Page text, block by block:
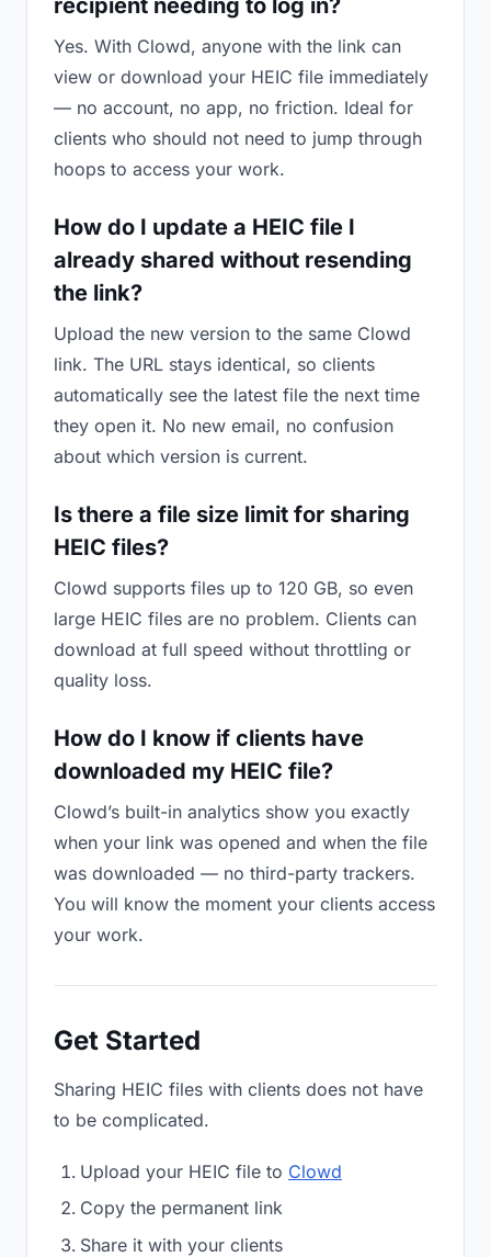
recipient needing to log in?
Yes. With Clowd, anyone with the link can
view or download your HEIC file immediately
— no account, no app, no friction. Ideal for
clients who should not need to jump through
hoops to access your work.
How do I update a HEIC file I
already shared without resending
the link?
Upload the new version to the same Clowd
link. The URL stays identical, so clients
automatically see the latest file the next time
they open it. No new email, no confusion
about which version is current.
Is there a file size limit for sharing
HEIC files?
Clowd supports files up to 120 GB, so even
large HEIC files are no problem. Clients can
download at full speed without throttling or
quality loss.
How do I know if clients have
downloaded my HEIC file?
Clowd’s built-in analytics show you exactly
when your link was opened and when the file
was downloaded — no third-party trackers.
You will know the moment your clients access
your work.
Get Started
Sharing HEIC files with clients does not have
to be complicated.
Upload your HEIC file to Clowd
Copy the permanent link
Share it with your clients